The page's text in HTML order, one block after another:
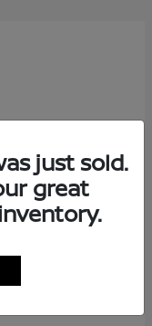
just sold.
great